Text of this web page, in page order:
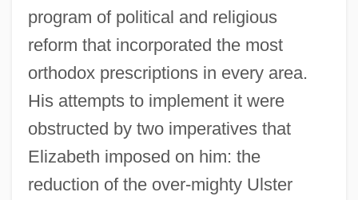
program of political and religious
reform that incorporated the most
orthodox prescriptions in every area.
His attempts to implement it were
obstructed by two imperatives that
Elizabeth imposed on him: the
reduction of the over-mighty Ulster